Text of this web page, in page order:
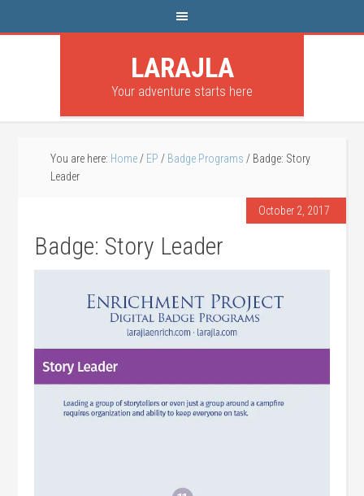
LARAJLA
Your adventure starts here
You are here: Home / EP / Badge Programs / Badge: Story
Leader
October 2, 2017
Badge: Story Leader